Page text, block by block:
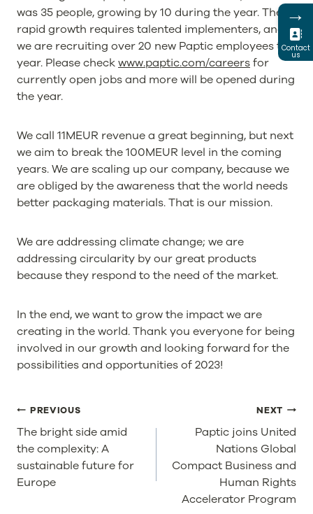
was 35 people, growing by 10 during the year. The
rapid growth requires talented implementers, and
we are recruiting over 20 new Paptic employees this
year. Please checkwww.paptic.com/careersfor
currently open jobs and more will be opened during
the year.
We call 11MEUR revenue a great beginning, but next
we aim to break the 100MEUR level in the coming
years. We are scaling up our company, because we
are obliged by the awareness that the world needs
better packaging materials. That is our mission.
We are addressing climate change; we are
addressing circularity by our great products
because they respond to the need of the market.
In the end, we want to grow the impact we are
creating in the world. Thank you everyone for being
involved in our growth and looking forward for the
possibilities and opportunities of 2023!
POST
NAVIGATION
PREVIOUS
The bright side amid
the complexity: A
sustainable future for
Europe
NEXT
Paptic joins United
Nations Global
Compact Business and
Human Rights
Accelerator Program
→
Contact
us